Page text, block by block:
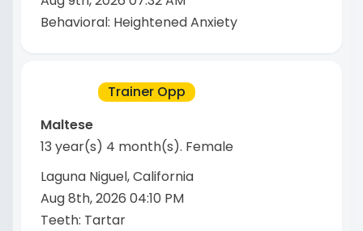
Behavioral: Heightened Anxiety
Trainer Opp
Maltese
13 year(s) 4 month(s). Female
Laguna Niguel, California
Aug 8th, 2026 04:10 PM
Teeth: Tartar